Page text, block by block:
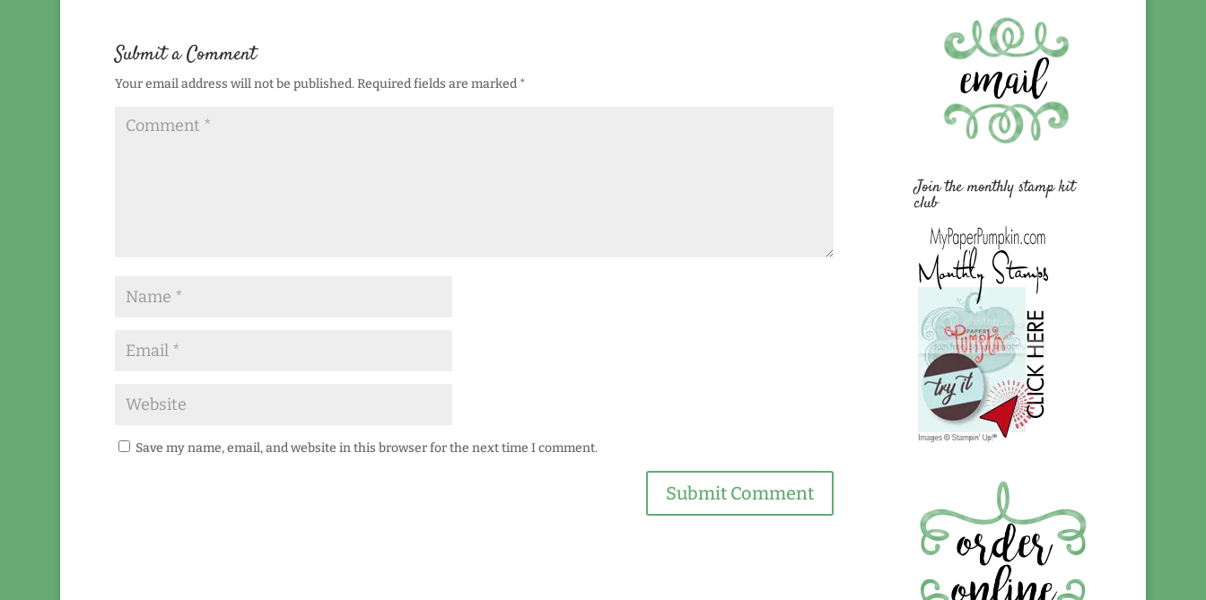
Submit a Comment
Your email address will not be published.Required fields are marked *
Save my name, email, and website in this browser for the next time I comment.
Join the monthly stamp kit
club